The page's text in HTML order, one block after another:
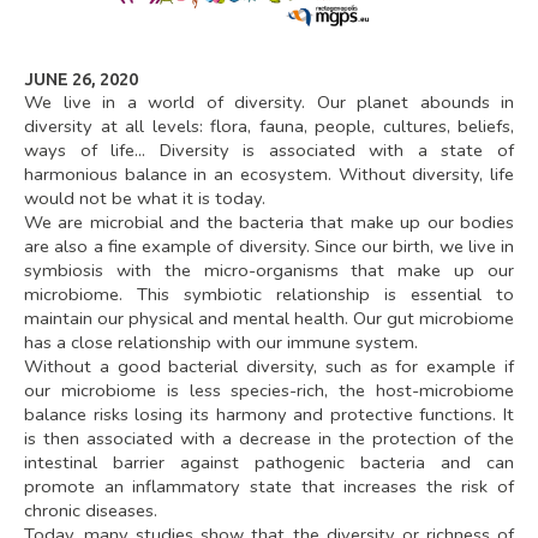
JUNE 26, 2020
We live in a world of diversity. Our planet abounds in
diversity at all levels: flora, fauna, people, cultures, beliefs,
ways of life... Diversity is associated with a state of
harmonious balance in an ecosystem. Without diversity, life
would not be what it is today.
We are microbial and the bacteria that make up our bodies
are also a fine example of diversity. Since our birth, we live in
symbiosis with the micro-organisms that make up our
microbiome. This symbiotic relationship is essential to
maintain our physical and mental health. Our gut microbiome
has a close relationship with our immune system.
Without a good bacterial diversity, such as for example if
our microbiome is less species-rich, the host-microbiome
balance risks losing its harmony and protective functions. It
is then associated with a decrease in the protection of the
intestinal barrier against pathogenic bacteria and can
promote an inflammatory state that increases the risk of
chronic diseases.
instructions for the use of
your data after your
cil-dpo@inrae.fror by
post at INRAE - 24,
chemin de Borde Rouge –
Auzeville – CS52627 –
31326 Castanet Tolosan
cedex – France. For more
information regarding the
processing of your
personal data, you can
privacy policy